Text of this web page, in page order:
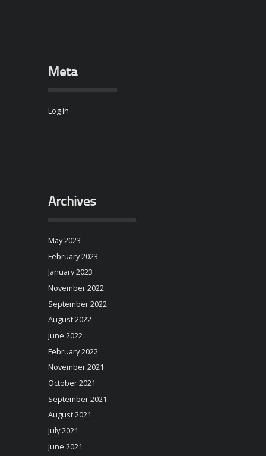
Meta
Log in
Archives
May 2023
February 2023
January 2023
November 2022
September 2022
August 2022
June 2022
February 2022
November 2021
October 2021
September 2021
August 2021
July 2021
June 2021